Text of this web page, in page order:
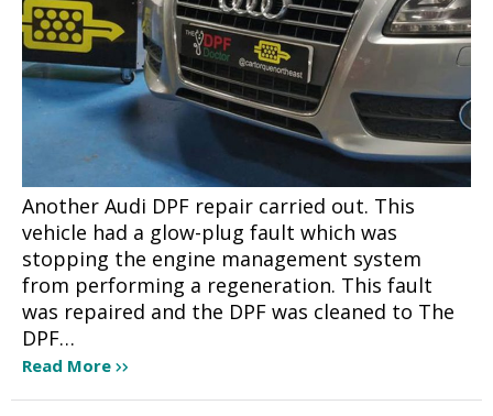
Another Audi DPF repair carried out. This
vehicle had a glow-plug fault which was
stopping the engine management system
from performing a regeneration. This fault
was repaired and the DPF was cleaned to The
DPF…
Read More